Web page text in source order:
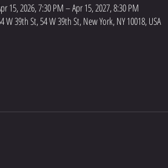
15, 2026, 7:30 PM – Apr 15, 2027, 8:30 PM
W 39th St, 54 W 39th St, New York, NY 10018, USA